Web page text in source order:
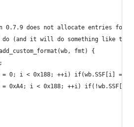
0.7.9 does not allocate entries for
do (and it will do something like
fmt) {
= 0; i < 0x188; ++i) if(wb.SSF[i] ===
= 0xA4; i < 0x188; ++i)